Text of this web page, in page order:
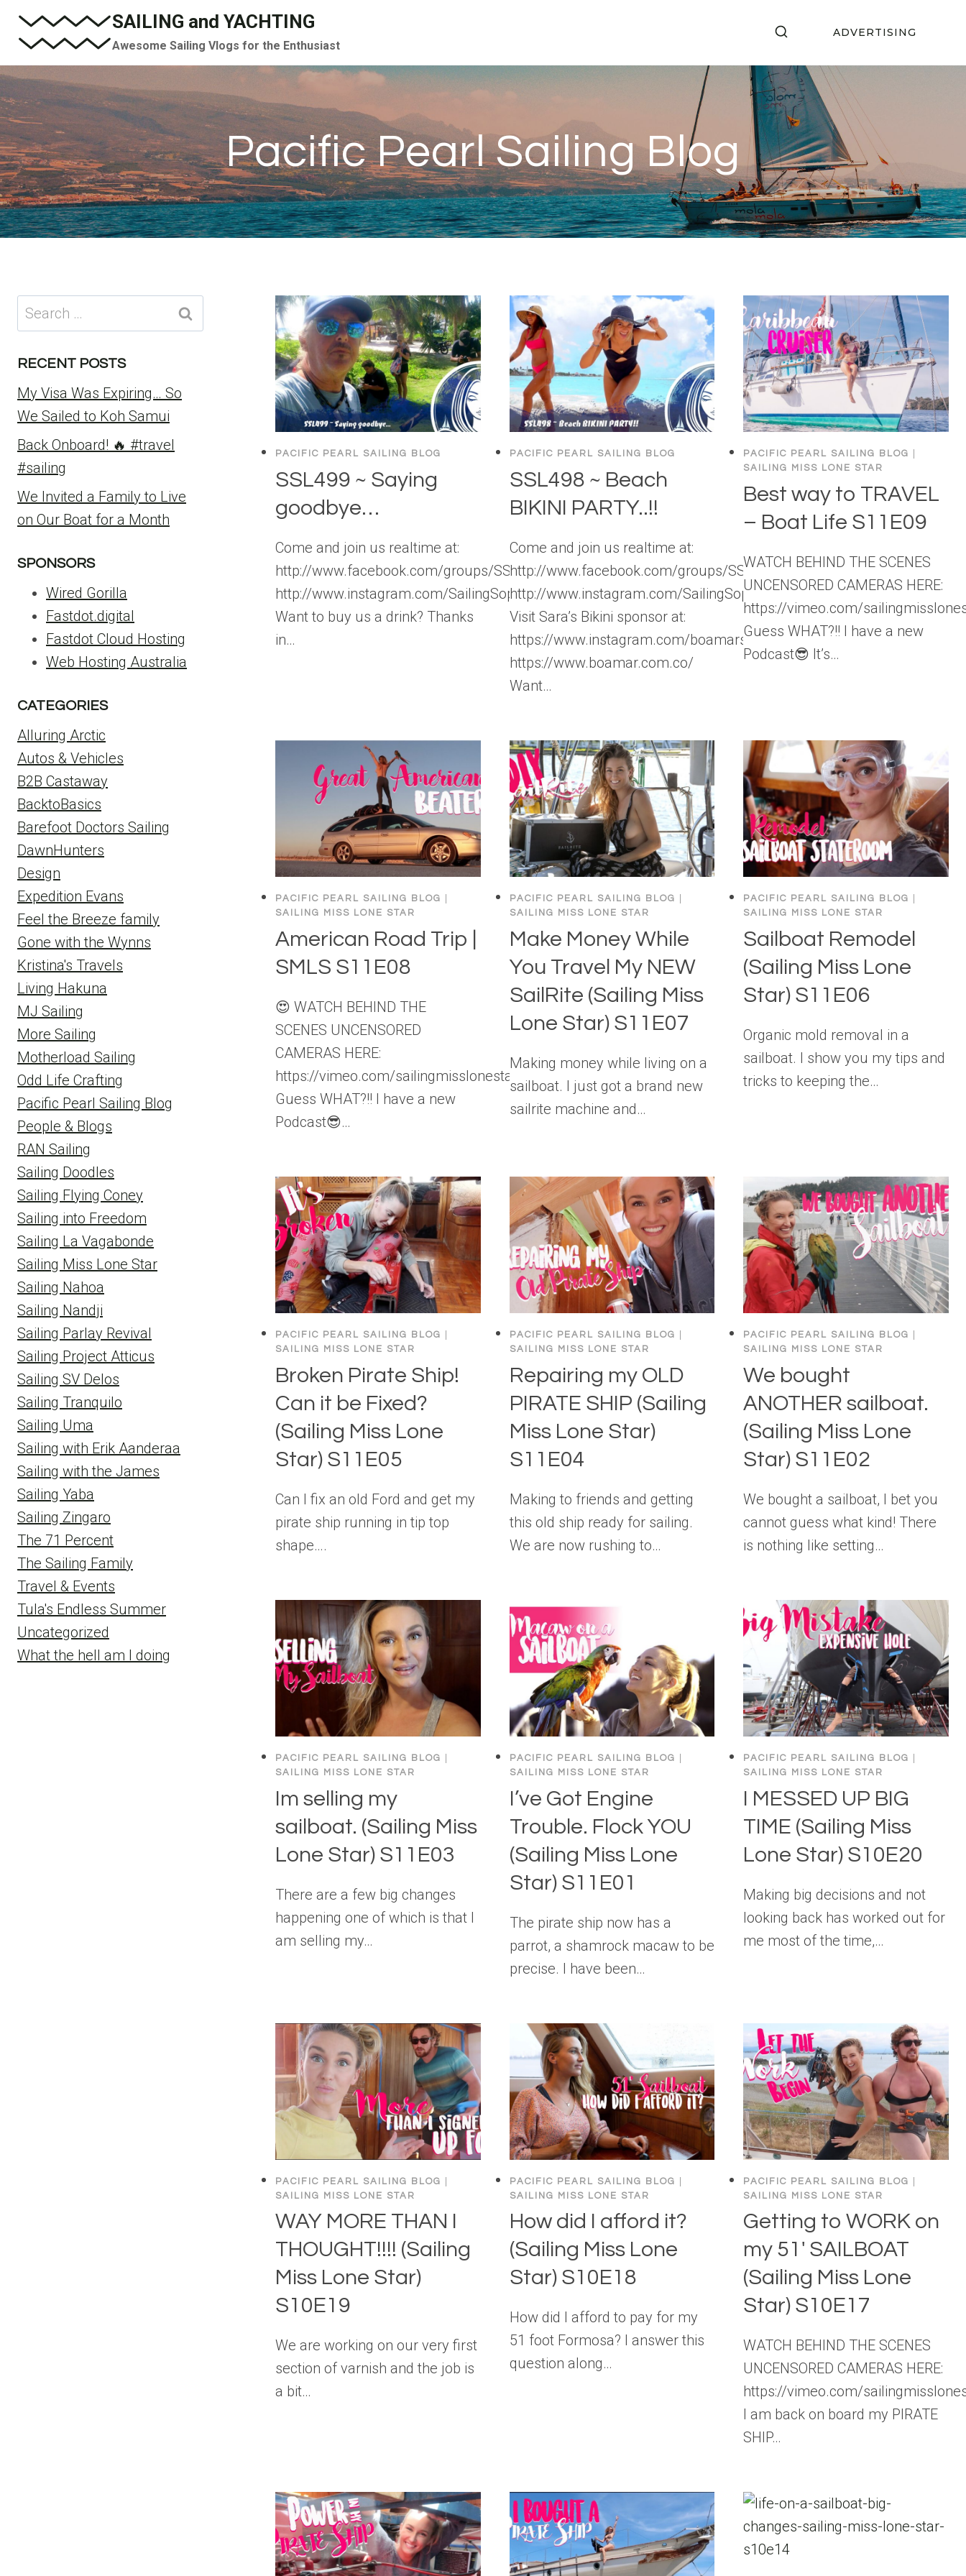
Skip
SAILING and YACHTING
Awesome Sailing Vlogs for the Enthusiast
ADVERTISING
Pacific Pearl Sailing Blog
PACIFIC PEARL SAILING BLOG
SSL499 ~ Saying
goodbye…
Come and join us realtime at:
http://www.facebook.com/groups/SSLBackstage
http://www.instagram.com/SailingSophisticatedLady
Want to buy us a drink? Thanks
in…
PACIFIC PEARL SAILING BLOG
SSL498 ~ Beach
BIKINI PARTY..!!
Come and join us realtime at:
http://www.facebook.com/groups/SSLBackstage
http://www.instagram.com/SailingSophisticatedLady
Visit Sara’s Bikini sponsor at:
https://www.instagram.com/boamarswimwear/
https://www.boamar.com.co/
Want…
PACIFIC PEARL SAILING BLOG
SAILING MISS LONE STAR
Best way to TRAVEL
– Boat Life S11E09
WATCH BEHIND THE SCENES
UNCENSORED CAMERAS HERE:
https://vimeo.com/
Guess WHAT?!! I have a new
Podcast😎 It’s…
PACIFIC PEARL SAILING BLOG
SAILING MISS LONE STAR
American Road Trip |
SMLS S11E08
😍 WATCH BEHIND THE
SCENES UNCENSORED
CAMERAS HERE:
https://vimeo.com/sailingmisslonestar/vod_pages
Guess WHAT?!! I have a new
Podcast😎…
PACIFIC PEARL SAILING BLOG
SAILING MISS LONE STAR
Make Money While
You Travel My NEW
SailRite (Sailing Miss
Lone Star) S11E07
Making money while living on a
sailboat. I just got a brand new
sailrite machine and…
PACIFIC PEARL SAILING BLOG
SAILING MISS LONE STAR
Sailboat Remodel
(Sailing Miss Lone
Star) S11E06
Organic mold removal in a
sailboat. I show you my tips and
tricks to keeping the…
PACIFIC PEARL SAILING BLOG
SAILING MISS LONE STAR
Broken Pirate Ship!
Can it be Fixed?
(Sailing Miss Lone
Star) S11E05
Can I fix an old Ford and get my
pirate ship running in tip top
shape….
PACIFIC PEARL SAILING BLOG
SAILING MISS LONE STAR
Repairing my OLD
PIRATE SHIP (Sailing
Miss Lone Star)
S11E04
Making to friends and getting
this old ship ready for sailing.
We are now rushing to…
PACIFIC PEARL SAILING BLOG
SAILING MISS LONE STAR
We bought
ANOTHER sailboat.
(Sailing Miss Lone
Star) S11E02
We bought a sailboat, I bet you
cannot guess what kind! There
is nothing like setting…
PACIFIC PEARL SAILING BLOG
SAILING MISS LONE STAR
Im selling my
sailboat. (Sailing Miss
Lone Star) S11E03
There are a few big changes
happening one of which is that I
am selling my…
PACIFIC PEARL SAILING BLOG
SAILING MISS LONE STAR
I’ve Got Engine
Trouble. Flock YOU
(Sailing Miss Lone
Star) S11E01
The pirate ship now has a
parrot, a shamrock macaw to be
precise. I have been…
PACIFIC PEARL SAILING BLOG
SAILING MISS LONE STAR
I MESSED UP BIG
TIME (Sailing Miss
Lone Star) S10E20
Making big decisions and not
looking back has worked out for
me most of the time,…
PACIFIC PEARL SAILING BLOG
SAILING MISS LONE STAR
WAY MORE THAN I
THOUGHT!!!! (Sailing
Miss Lone Star)
S10E19
We are working on our very first
section of varnish and the job is
a bit…
PACIFIC PEARL SAILING BLOG
SAILING MISS LONE STAR
How did I afford it?
(Sailing Miss Lone
Star) S10E18
How did I afford to pay for my
51 foot Formosa? I answer this
question along…
PACIFIC PEARL SAILING BLOG
SAILING MISS LONE STAR
Getting to WORK on
my 51′ SAILBOAT
(Sailing Miss Lone
Star) S10E17
WATCH BEHIND THE SCENES
UNCENSORED CAMERAS HERE:
https://vimeo.com/
I am back on board my PIRATE
SHIP…
Search
for:
RECENT POSTS
My Visa Was Expiring… So
We Sailed to Koh Samui
Back Onboard! 🔥 #travel
#sailing
We Invited a Family to Live
on Our Boat for a Month
SPONSORS
Wired Gorilla
Fastdot.digital
Fastdot Cloud Hosting
Web Hosting Australia
CATEGORIES
Alluring Arctic
Autos & Vehicles
B2B Castaway
BacktoBasics
Barefoot Doctors Sailing
DawnHunters
Design
Expedition Evans
Feel the Breeze family
Gone with the Wynns
Kristina's Travels
Living Hakuna
MJ Sailing
More Sailing
Motherload Sailing
Odd Life Crafting
Pacific Pearl Sailing Blog
People & Blogs
RAN Sailing
Sailing Doodles
Sailing Flying Coney
Sailing into Freedom
Sailing La Vagabonde
Sailing Miss Lone Star
Sailing Nahoa
Sailing Nandji
Sailing Parlay Revival
Sailing Project Atticus
Sailing SV Delos
Sailing Tranquilo
Sailing Uma
Sailing with Erik Aanderaa
Sailing with the James
Sailing Yaba
Sailing Zingaro
The 71 Percent
The Sailing Family
Travel & Events
Tula's Endless Summer
Uncategorized
What the hell am I doing